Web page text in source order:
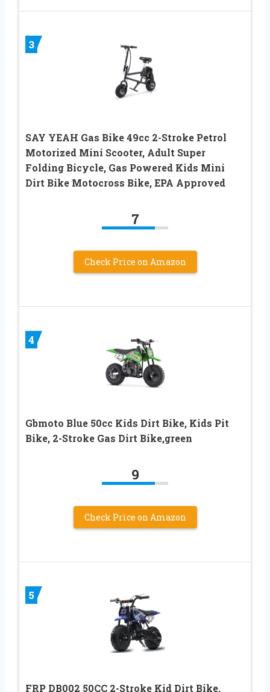
3
SAY YEAH Gas Bike 49cc 2-Stroke Petrol
Motorized Mini Scooter, Adult Super
Folding Bicycle, Gas Powered Kids Mini
Dirt Bike Motocross Bike, EPA Approved
7
Check Price on Amazon
4
Gbmoto Blue 50cc Kids Dirt Bike, Kids Pit
Bike, 2-Stroke Gas Dirt Bike,green
9
Check Price on Amazon
5
FRP DB002 50CC 2-Stroke Kid Dirt Bike,